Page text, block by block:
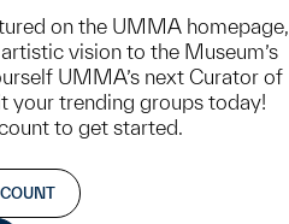
on the UMMA homepage,
vision to the Museum’s
UMMA’s next Curator of
your trending groups today!
to get started.